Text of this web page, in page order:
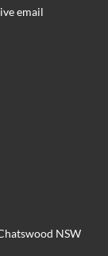
email
NSW